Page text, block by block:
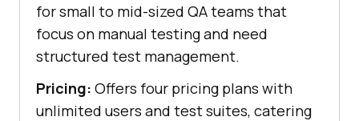
for small to mid-sized QA teams that
focus on manual testing and need
structured test management.
Pricing: Offers four pricing plans with
unlimited users and test suites, catering